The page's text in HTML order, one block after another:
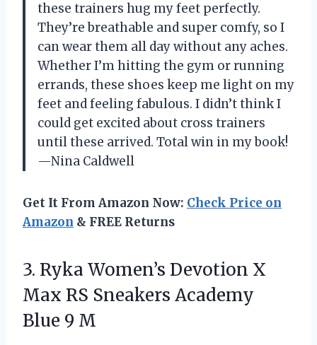
these trainers hug my feet perfectly.
They’re breathable and super comfy, so I
can wear them all day without any aches.
Whether I’m hitting the gym or running
errands, these shoes keep me light on my
feet and feeling fabulous. I didn’t think I
could get excited about cross trainers
until these arrived. Total win in my book!
—Nina Caldwell
Get It From Amazon Now: Check Price on
Amazon & FREE Returns
3. Ryka Women’s Devotion X
Max RS Sneakers Academy
Blue 9 M